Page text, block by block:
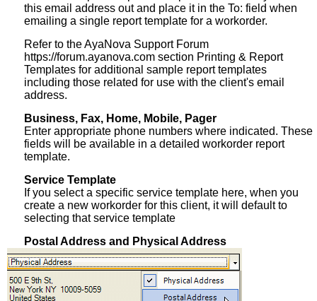
this email address out and place it in the To: field when
emailing a single report template for a workorder.
Refer to the AyaNova Support Forum
https://forum.ayanova.com section Printing & Report
Templates for additional sample report templates
including those related for use with the client's email
address.
Business, Fax, Home, Mobile, Pager
Enter appropriate phone numbers where indicated. These
fields will be available in a detailed workorder report
template.
Service Template
If you select a specific service template here, when you
create a new workorder for this client, it will default to
selecting that service template
Postal Address and Physical Address